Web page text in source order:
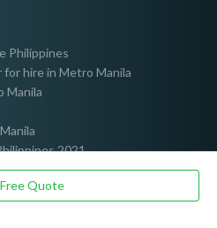
Quote
Philippines
hire in Metro Manila
Manila
2021